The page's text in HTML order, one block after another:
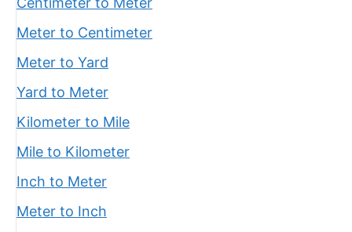
Meter to Centimeter
Meter to Yard
Yard to Meter
Kilometer to Mile
Mile to Kilometer
Inch to Meter
Meter to Inch